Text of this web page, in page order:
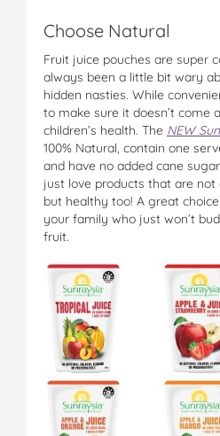
Choose Natural
Fruit juice pouches are super
always been a little bit wary
hidden nasties. While
to make sure it doesn’t come
children’s health. The NEW
100% Natural, contain one
and have no added cane
just love products that are not
but healthy too! A great
your family who just won’t
fruit.